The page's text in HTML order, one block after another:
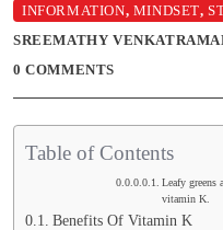
INFORMATION, MINDSET,
SREEMATHY
0 COMMENTS
Table of Contents
Leafy greens
vitamin K.
Benefits Of Vitamin K